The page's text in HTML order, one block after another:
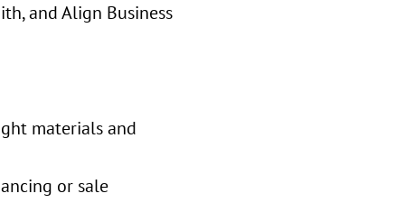
and Align Business
materials and
or sale